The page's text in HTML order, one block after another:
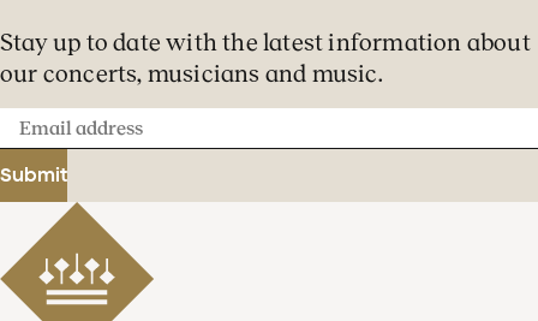
Stay up to date with the latest information about
our concerts, musicians and music.
Email
address
Submit